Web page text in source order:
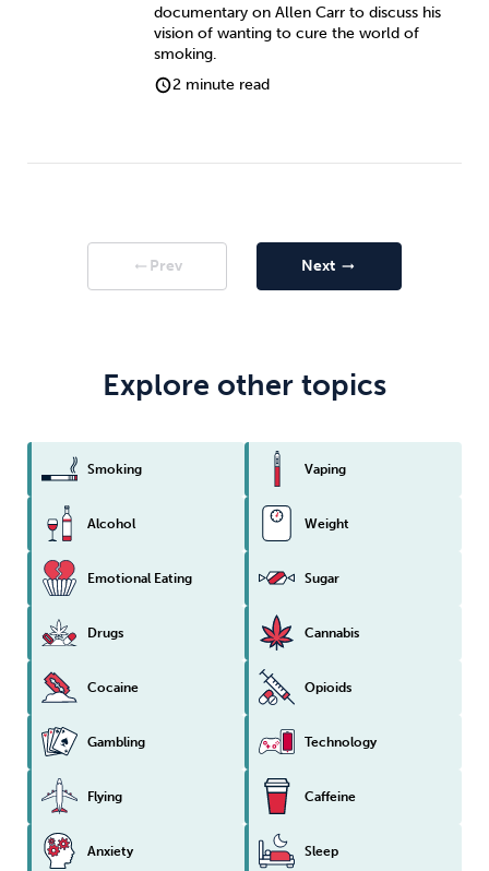
documentary on Allen Carr to discuss his
vision of wanting to cure the world of
smoking.
2 minute read
arrow_right_alt Prev Next arrow_right_alt
Explore other topics
Smoking Vaping
Alcohol Weight
Emotional Eating Sugar
Drugs Cannabis
Cocaine Opioids
Gambling Technology
Flying Caffeine
Anxiety Sleep